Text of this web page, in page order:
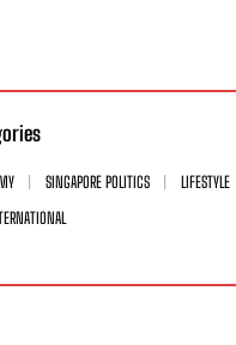
SINGAPORE POLITICS
LIFESTYLE